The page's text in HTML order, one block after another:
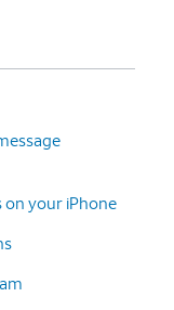
on your iPhone